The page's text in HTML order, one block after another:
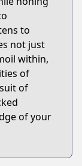
to
not just
within,
of
of
of your